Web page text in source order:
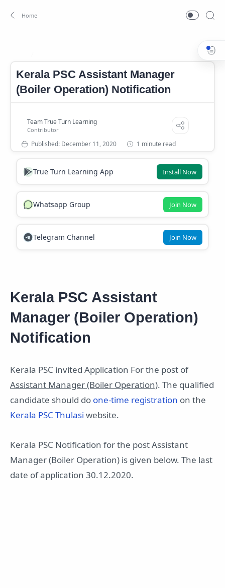
Kerala PSC Assistant Manager (Boiler Operation) Notification
Kerala PSC Assistant Manager
(Boiler Operation) Notification
1 minute read
True Turn Learning App Install Now
Whatsapp Group Join Now
Telegram Channel Join Now
Kerala PSC Assistant
Manager (Boiler Operation)
Notification
Kerala PSC invited Application For the post of
Assistant Manager (Boiler Operation). The qualified
candidate should do one-time registration on the
Kerala PSC Thulasi website.
Kerala PSC Notification for the post Assistant
Manager (Boiler Operation) is given below. The last
date of application 30.12.2020.